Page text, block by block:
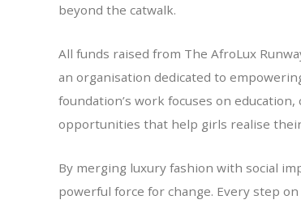
beyond the catwalk.
All funds raised from The AfroLux
an organisation dedicated to
foundation’s work focuses on
opportunities that help girls realise
By merging luxury fashion with social
powerful force for change. Every step